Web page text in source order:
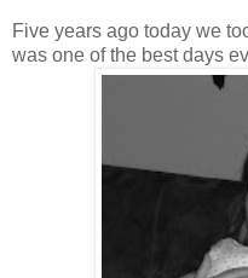
Five years ago today we
was one of the best days